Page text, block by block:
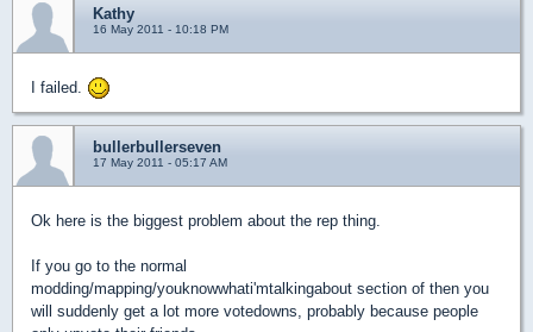
Kathy
16 May 2011 - 10:18 PM
I failed.
bullerbullerseven
17 May 2011 - 05:17 AM
Ok here is the biggest problem about the rep thing.
If you go to the normal
modding/mapping/youknowwhati'mtalkingabout section of then you
will suddenly get a lot more votedowns, probably because people